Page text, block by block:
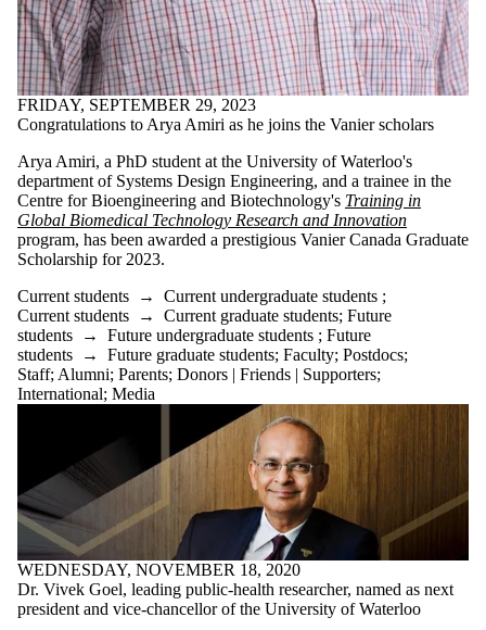
FRIDAY, SEPTEMBER 29, 2023
Congratulations to Arya Amiri as he joins the Vanier scholars
Arya Amiri, a PhD student at the University of Waterloo's
department of Systems Design Engineering, and a trainee in the
Centre for Bioengineering and Biotechnology's Training in
Global Biomedical Technology Research and Innovation
program, has been awarded a prestigious Vanier Canada Graduate
Scholarship for 2023.
Current students → Current undergraduate students ;
Current students → Current graduate students; Future
students → Future undergraduate students ; Future
students → Future graduate students; Faculty; Postdocs;
Staff; Alumni; Parents; Donors | Friends | Supporters;
International; Media
WEDNESDAY, NOVEMBER 18, 2020
Dr. Vivek Goel, leading public-health researcher, named as next
president and vice‑chancellor of the University of Waterloo